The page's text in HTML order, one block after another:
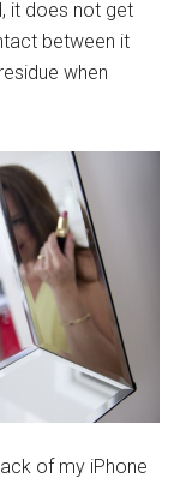
it does not get
between it
when
of my iPhone